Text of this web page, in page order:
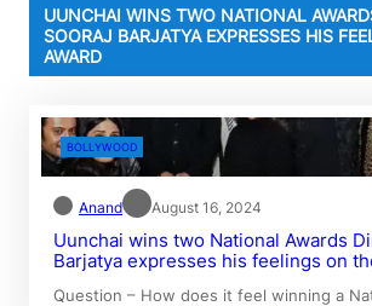
UUNCHAI WINS TWO NATIONAL
SOORAJ BARJATYA EXPRESSES HIS
AWARD
BOLLYWOOD
Anand August 16, 2024
Uunchai wins two National Awards
Barjatya expresses his feelings on
Question – How does it feel winning a